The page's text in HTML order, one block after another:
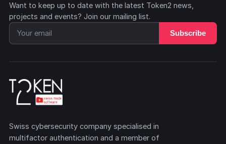
Want to keep up to date with the latest Token2 news,
projects and events? Join our mailing list.
Subscribe
Swiss cybersecurity company specialised in
multifactor authentication and a member of